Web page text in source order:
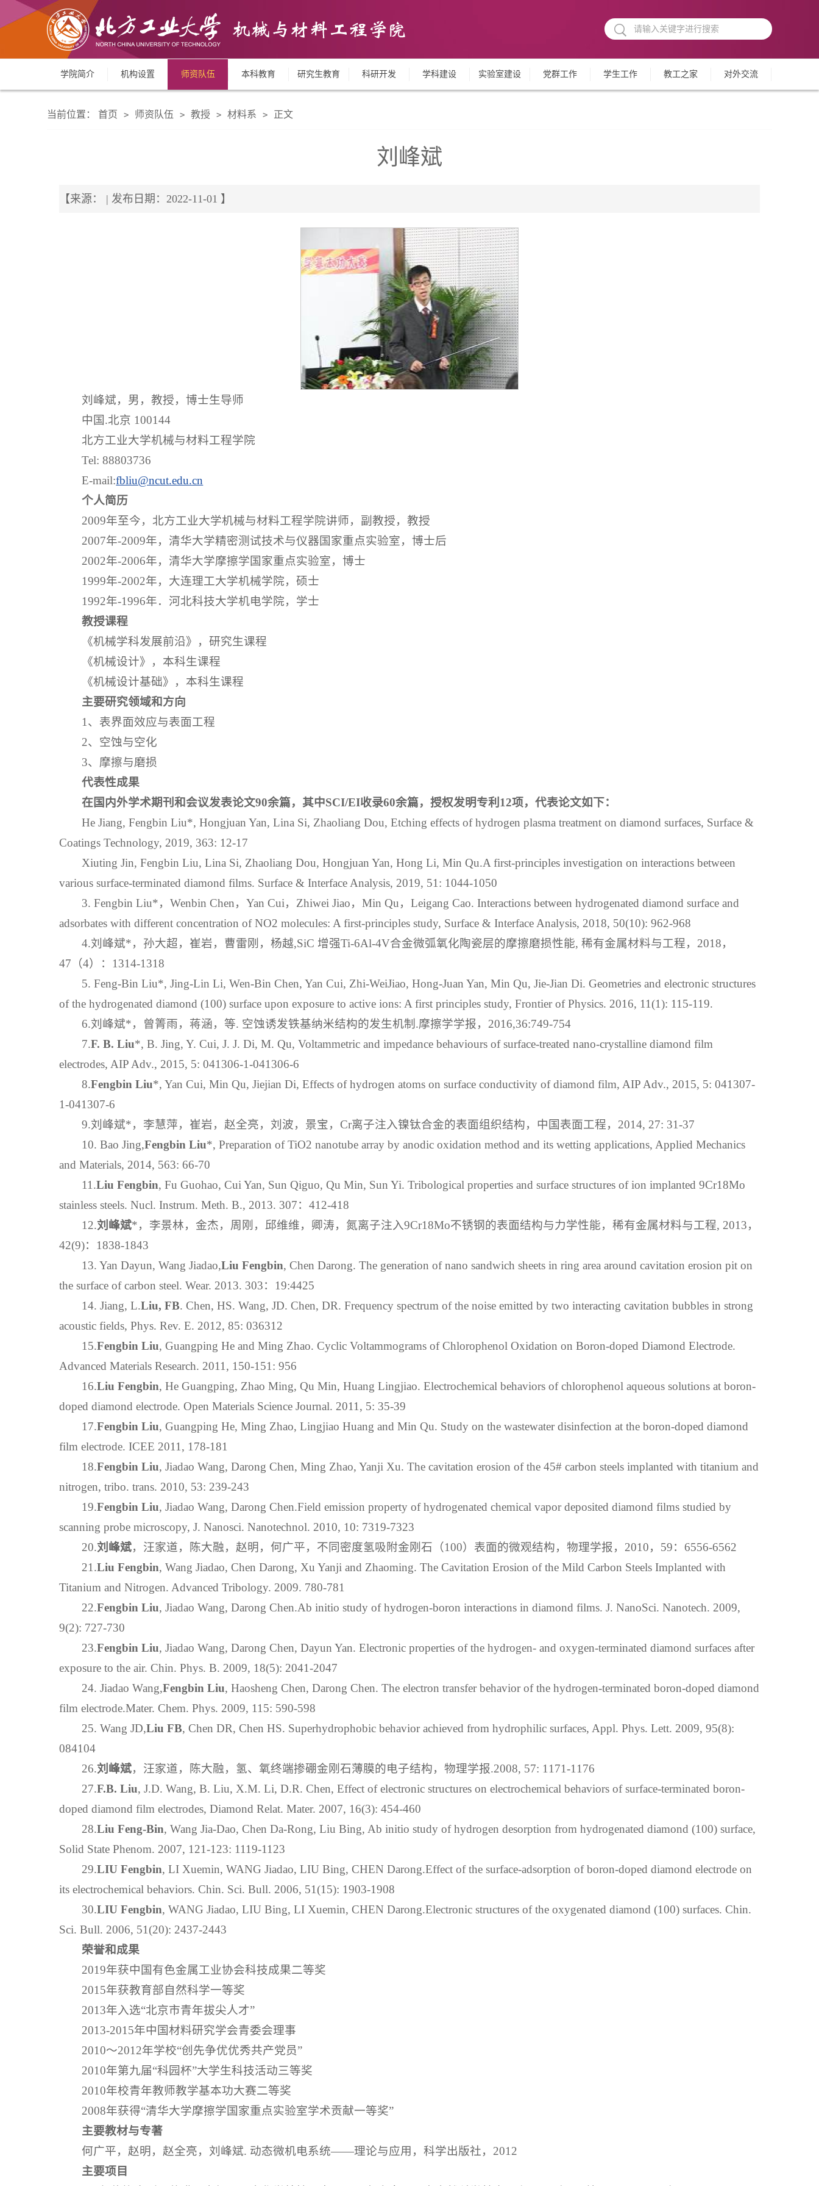
学院简介 机构设置 师资队伍 本科教育 研究生教育 科研开发 学科建设 实验室建设 党群工作 学生工作 教工之家 对外交流
当前位置： 首页 > 师资队伍 > 教授 > 材料系 > 正文
刘峰斌
【来源： | 发布日期：2022-11-01 】
刘峰斌，男，教授，博士生导师
中国.北京 100144
北方工业大学机械与材料工程学院
Tel: 88803736
E-mail:fbliu@ncut.edu.cn
个人简历
2009年至今，北方工业大学机械与材料工程学院讲师，副教授，教授
2007年-2009年，清华大学精密测试技术与仪器国家重点实验室，博士后
2002年-2006年，清华大学摩擦学国家重点实验室，博士
1999年-2002年，大连理工大学机械学院，硕士
1992年-1996年．河北科技大学机电学院，学士
教授课程
《机械学科发展前沿》，研究生课程
《机械设计》，本科生课程
《机械设计基础》，本科生课程
主要研究领域和方向
1、表界面效应与表面工程
2、空蚀与空化
3、摩擦与磨损
代表性成果
在国内外学术期刊和会议发表论文90余篇，其中SCI/EI收录60余篇，授权发明专利12项，代表论文如下：
He Jiang, Fengbin Liu*, Hongjuan Yan, Lina Si, Zhaoliang Dou, Etching effects of hydrogen plasma treatment on diamond surfaces, Surface &
Coatings Technology, 2019, 363: 12-17
Xiuting Jin, Fengbin Liu, Lina Si, Zhaoliang Dou, Hongjuan Yan, Hong Li, Min Qu.A first‐principles investigation on interactions between
various surface‐terminated diamond films. Surface & Interface Analysis, 2019, 51: 1044-1050
3. Fengbin Liu*，Wenbin Chen，Yan Cui，Zhiwei Jiao，Min Qu，Leigang Cao. Interactions between hydrogenated diamond surface and
adsorbates with different concentration of NO2 molecules: A first‐principles study, Surface & Interface Analysis, 2018, 50(10): 962-968
4.刘峰斌*，孙大超，崔岩，曹雷刚，杨越,SiC 增强Ti-6Al-4V合金微弧氧化陶瓷层的摩擦磨损性能, 稀有金属材料与工程，2018，
47（4）：1314-1318
5. Feng-Bin Liu*, Jing-Lin Li, Wen-Bin Chen, Yan Cui, Zhi-WeiJiao, Hong-Juan Yan, Min Qu, Jie-Jian Di. Geometries and electronic structures
of the hydrogenated diamond (100) surface upon exposure to active ions: A first principles study, Frontier of Physics. 2016, 11(1): 115-119.
6.刘峰斌*，曾箐雨，蒋涵，等. 空蚀诱发铁基纳米结构的发生机制.摩擦学学报，2016,36:749-754
7.F. B. Liu*, B. Jing, Y. Cui, J. J. Di, M. Qu, Voltammetric and impedance behaviours of surface-treated nano-crystalline diamond film
electrodes, AIP Adv., 2015, 5: 041306-1-041306-6
8.Fengbin Liu*, Yan Cui, Min Qu, Jiejian Di, Effects of hydrogen atoms on surface conductivity of diamond film, AIP Adv., 2015, 5: 041307-
1-041307-6
9.刘峰斌*，李慧萍，崔岩，赵全亮，刘波，景宝，Cr离子注入镍钛合金的表面组织结构，中国表面工程，2014, 27: 31-37
10. Bao Jing,Fengbin Liu*, Preparation of TiO2 nanotube array by anodic oxidation method and its wetting applications, Applied Mechanics
and Materials, 2014, 563: 66-70
11.Liu Fengbin, Fu Guohao, Cui Yan, Sun Qiguo, Qu Min, Sun Yi. Tribological properties and surface structures of ion implanted 9Cr18Mo
stainless steels. Nucl. Instrum. Meth. B., 2013. 307：412-418
12.刘峰斌*，李景林，金杰，周刚，邱维维，卿涛，氮离子注入9Cr18Mo不锈钢的表面结构与力学性能，稀有金属材料与工程, 2013，
42(9)：1838-1843
13. Yan Dayun, Wang Jiadao,Liu Fengbin, Chen Darong. The generation of nano sandwich sheets in ring area around cavitation erosion pit on
the surface of carbon steel. Wear. 2013. 303：19:4425
14. Jiang, L.Liu, FB. Chen, HS. Wang, JD. Chen, DR. Frequency spectrum of the noise emitted by two interacting cavitation bubbles in strong
acoustic fields, Phys. Rev. E. 2012, 85: 036312
15.Fengbin Liu, Guangping He and Ming Zhao. Cyclic Voltammograms of Chlorophenol Oxidation on Boron-doped Diamond Electrode.
Advanced Materials Research. 2011, 150-151: 956
16.Liu Fengbin, He Guangping, Zhao Ming, Qu Min, Huang Lingjiao. Electrochemical behaviors of chlorophenol aqueous solutions at boron-
doped diamond electrode. Open Materials Science Journal. 2011, 5: 35-39
17.Fengbin Liu, Guangping He, Ming Zhao, Lingjiao Huang and Min Qu. Study on the wastewater disinfection at the boron-doped diamond
film electrode. ICEE 2011, 178-181
18.Fengbin Liu, Jiadao Wang, Darong Chen, Ming Zhao, Yanji Xu. The cavitation erosion of the 45# carbon steels implanted with titanium and
nitrogen, tribo. trans. 2010, 53: 239-243
19.Fengbin Liu, Jiadao Wang, Darong Chen.Field emission property of hydrogenated chemical vapor deposited diamond films studied by
scanning probe microscopy, J. Nanosci. Nanotechnol. 2010, 10: 7319-7323
20.刘峰斌，汪家道，陈大融，赵明，何广平，不同密度氢吸附金刚石（100）表面的微观结构，物理学报，2010，59：6556-6562
21.Liu Fengbin, Wang Jiadao, Chen Darong, Xu Yanji and Zhaoming. The Cavitation Erosion of the Mild Carbon Steels Implanted with
Titanium and Nitrogen. Advanced Tribology. 2009. 780-781
22.Fengbin Liu, Jiadao Wang, Darong Chen.Ab initio study of hydrogen-boron interactions in diamond films. J. NanoSci. Nanotech. 2009,
9(2): 727-730
23.Fengbin Liu, Jiadao Wang, Darong Chen, Dayun Yan. Electronic properties of the hydrogen- and oxygen-terminated diamond surfaces after
exposure to the air. Chin. Phys. B. 2009, 18(5): 2041-2047
24. Jiadao Wang,Fengbin Liu, Haosheng Chen, Darong Chen. The electron transfer behavior of the hydrogen-terminated boron-doped diamond
film electrode.Mater. Chem. Phys. 2009, 115: 590-598
25. Wang JD,Liu FB, Chen DR, Chen HS. Superhydrophobic behavior achieved from hydrophilic surfaces, Appl. Phys. Lett. 2009, 95(8):
084104
26.刘峰斌，汪家道，陈大融，氢、氧终端掺硼金刚石薄膜的电子结构，物理学报.2008, 57: 1171-1176
27.F.B. Liu, J.D. Wang, B. Liu, X.M. Li, D.R. Chen, Effect of electronic structures on electrochemical behaviors of surface-terminated boron-
doped diamond film electrodes, Diamond Relat. Mater. 2007, 16(3): 454-460
28.Liu Feng-Bin, Wang Jia-Dao, Chen Da-Rong, Liu Bing, Ab initio study of hydrogen desorption from hydrogenated diamond (100) surface,
Solid State Phenom. 2007, 121-123: 1119-1123
29.LIU Fengbin, LI Xuemin, WANG Jiadao, LIU Bing, CHEN Darong.Effect of the surface-adsorption of boron-doped diamond electrode on
its electrochemical behaviors. Chin. Sci. Bull. 2006, 51(15): 1903-1908
30.LIU Fengbin, WANG Jiadao, LIU Bing, LI Xuemin, CHEN Darong.Electronic structures of the oxygenated diamond (100) surfaces. Chin.
Sci. Bull. 2006, 51(20): 2437-2443
荣誉和成果
2019年获中国有色金属工业协会科技成果二等奖
2015年获教育部自然科学一等奖
2013年入选“北京市青年拔尖人才”
2013-2015年中国材料研究学会青委会理事
2010～2012年学校“创先争优优秀共产党员”
2010年第九届“科园杯”大学生科技活动三等奖
2010年校青年教师教学基本功大赛二等奖
2008年获得“清华大学摩擦学国家重点实验室学术贡献一等奖”
主要教材与专著
何广平，赵明，赵全亮，刘峰斌. 动态微机电系统——理论与应用，科学出版社，2012
主要项目